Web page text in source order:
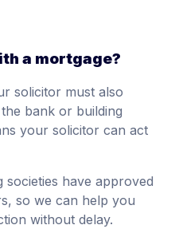
a mortgage?
solicitor must also
bank or building
your solicitor can act
societies have approved
so we can help you
without delay.